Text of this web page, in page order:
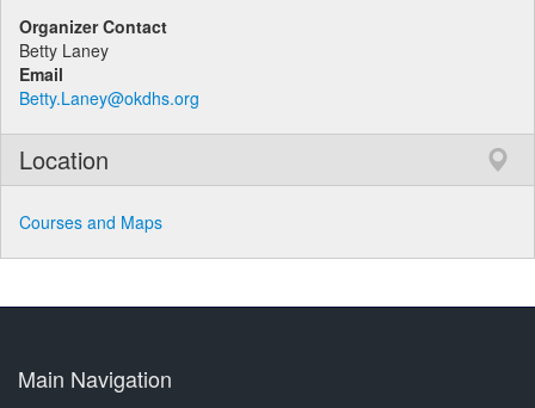
Organizer Contact
Betty Laney
Email
Betty.Laney@okdhs.org
Location
Courses and Maps
Main Navigation